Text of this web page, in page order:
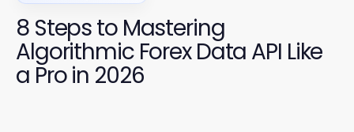
8 Steps to Mastering
Algorithmic Forex Data API Like
a Pro in 2026